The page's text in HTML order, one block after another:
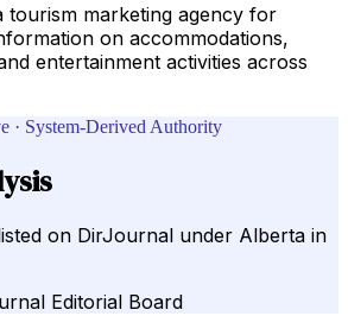
tourism marketing agency for
on accommodations,
entertainment activities across
· System-Derived Authority
on DirJournal under Alberta in
Editorial Board